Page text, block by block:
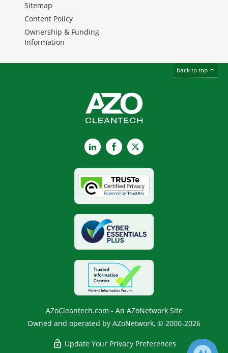
Sitemap
Content Policy
Ownership & Funding
Information
back to top
LinkedInFacebook
X
AZoCleantech.com - An AZoNetwork Site
Owned and operated by AZoNetwork, © 2000-2026
Update Your Privacy Preferences